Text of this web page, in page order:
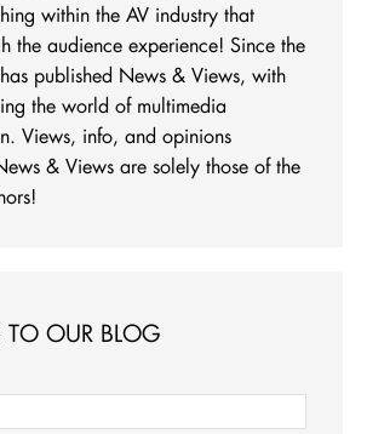
within the AV industry that
the audience experience! Since the
published News & Views, with
the world of multimedia
Views, info, and opinions
& Views are solely those of the
TO OUR BLOG